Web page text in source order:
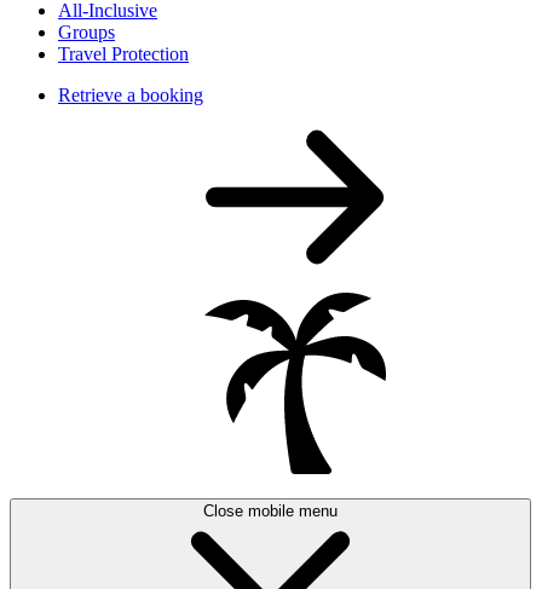
All-Inclusive
Groups
Travel Protection
Retrieve a booking
Close mobile menu